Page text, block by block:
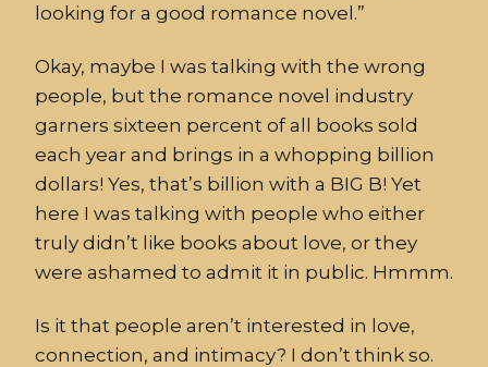
looking for a good romance novel.”
Okay, maybe I was talking with the wrong
people, but the romance novel industry
garners sixteen percent of all books sold
each year and brings in a whopping billion
dollars! Yes, that’s billion with a BIG B! Yet
here I was talking with people who either
truly didn’t like books about love, or they
were ashamed to admit it in public. Hmmm.
Is it that people aren’t interested in love,
connection, and intimacy? I don’t think so.